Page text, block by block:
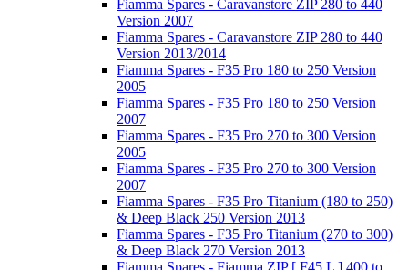
Fiamma Spares - Caravanstore ZIP 280 to 440
Version 2007
Fiamma Spares - Caravanstore ZIP 280 to 440
Version 2013/2014
Fiamma Spares - F35 Pro 180 to 250 Version
2005
Fiamma Spares - F35 Pro 180 to 250 Version
2007
Fiamma Spares - F35 Pro 270 to 300 Version
2005
Fiamma Spares - F35 Pro 270 to 300 Version
2007
Fiamma Spares - F35 Pro Titanium (180 to 250)
& Deep Black 250 Version 2013
Fiamma Spares - F35 Pro Titanium (270 to 300)
& Deep Black 270 Version 2013
Fiamma Spares - Fiamma ZIP [ F45 L ] 400 to